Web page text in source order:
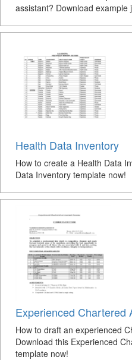
assistant? Download example
Health Data Inventory
How to create a Health Data
Data Inventory template now!
Experienced Chartered
How to draft an experienced
Download this Experienced
template now!